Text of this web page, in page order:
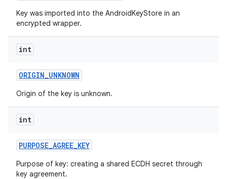
Key was imported into the AndroidKeyStore in an
encrypted wrapper.
int
ORIGIN_UNKNOWN
Origin of the key is unknown.
int
PURPOSE_AGREE_KEY
Purpose of key: creating a shared ECDH secret through
key agreement.